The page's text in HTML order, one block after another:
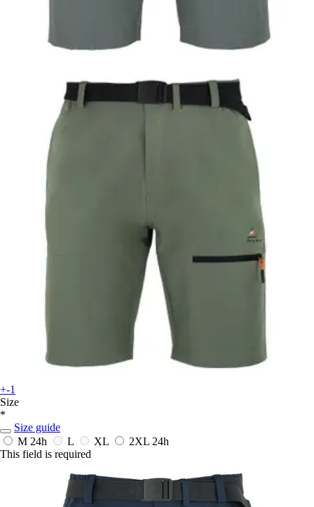
+-1
Size
*
Size guide
M 24h L XL 2XL 24h
This field is required